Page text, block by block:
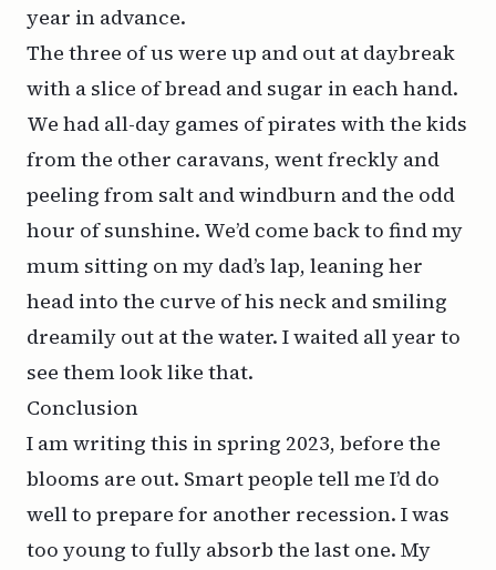
year in advance.
The three of us were up and out at daybreak
with a slice of bread and sugar in each hand.
We had all-day games of pirates with the kids
from the other caravans, went freckly and
peeling from salt and windburn and the odd
hour of sunshine. We’d come back to find my
mum sitting on my dad’s lap, leaning her
head into the curve of his neck and smiling
dreamily out at the water. I waited all year to
see them look like that.
Conclusion
I am writing this in spring 2023, before the
blooms are out. Smart people tell me I’d do
well to prepare for another recession. I was
too young to fully absorb the last one. My